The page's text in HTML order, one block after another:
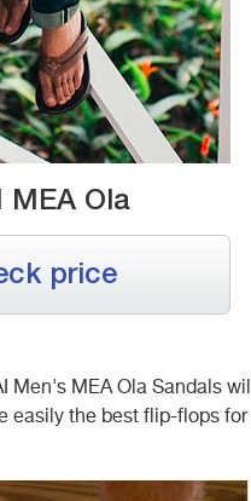
MEA Ola
price
Men's MEA Ola Sandals
easily the best flip-flops